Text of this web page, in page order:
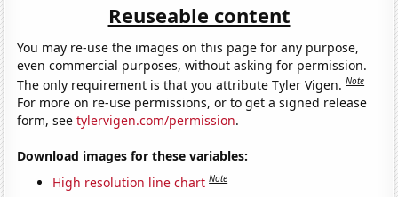
Reuseable content
You may re-use the images on this page for any purpose,
even commercial purposes, without asking for permission.
The only requirement is that you attribute Tyler Vigen.Note
For more on re-use permissions, or to get a signed release
form, seetylervigen.com/permission.
Download images for these variables:
High resolution line chart Note